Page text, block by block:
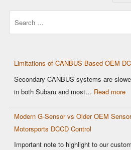
Limitations of CANBUS Based OEM
Secondary CANBUS systems are
in both Subaru and most… Read more:
of
Modern G-Sensor vs Older OEM
Motorsports DCCD Control
Important note to highlight to our